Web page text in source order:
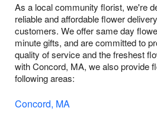
As a local community florist, we're
reliable and affordable flower
customers. We offer same day
minute gifts, and are committed to
quality of service and the freshest
with Concord, MA, we also provide
following areas:
Concord, MA